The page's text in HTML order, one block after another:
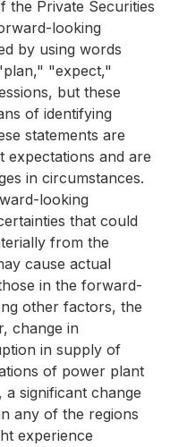
the Private Securities
looking
by using words
"expect,"
but these
of identifying
statements are
expectations and are
in circumstances.
looking
that could
from the
cause actual
in the forward-
other factors, the
change in
in supply of
of power plant
significant change
any of the regions
experience